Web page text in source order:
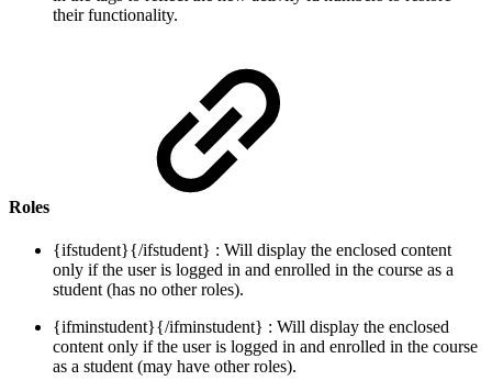
their functionality.
Roles
{ifstudent}{/ifstudent} : Will display the enclosed content
only if the user is logged in and enrolled in the course as a
student (has no other roles).
{ifminstudent}{/ifminstudent} : Will display the enclosed
content only if the user is logged in and enrolled in the course
as a student (may have other roles).